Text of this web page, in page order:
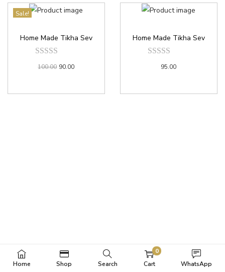
Sale!
Home Made Tikha Sev
100.00 90.00
Home Made Tikha Sev
95.00
Home Shop Search
0
Cart
WhatsApp